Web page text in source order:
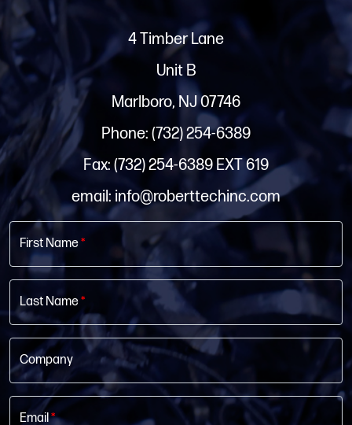
4 Timber Lane
Unit B
Marlboro, NJ 07746
Phone: (732) 254-6389
Fax: (732) 254-6389 EXT 619
email: info@roberttechinc.com
First Name*
Last Name*
Company
Email*